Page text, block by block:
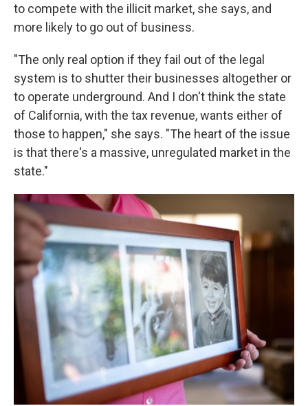
to compete with the illicit market, she says, and
more likely to go out of business.
"The only real option if they fail out of the legal
system is to shutter their businesses altogether or
to operate underground. And I don't think the state
of California, with the tax revenue, wants either of
those to happen," she says. "The heart of the issue
is that there's a massive, unregulated market in the
state."